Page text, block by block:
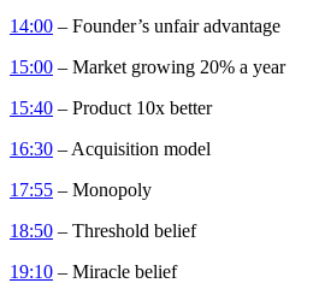
14:00 – Founder’s unfair advantage
15:00 – Market growing 20% a year
15:40 – Product 10x better
16:30 – Acquisition model
17:55 – Monopoly
18:50 – Threshold belief
19:10 – Miracle belief